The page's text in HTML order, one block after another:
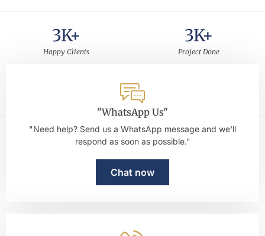
Happy Clients
3K+
Project Done
3K+
"WhatsApp Us"
"Need help? Send us a WhatsApp message and we'll
respond as soon as possible."
Chat now